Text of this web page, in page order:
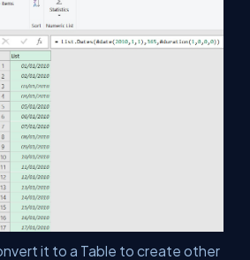
it to a Table to create other